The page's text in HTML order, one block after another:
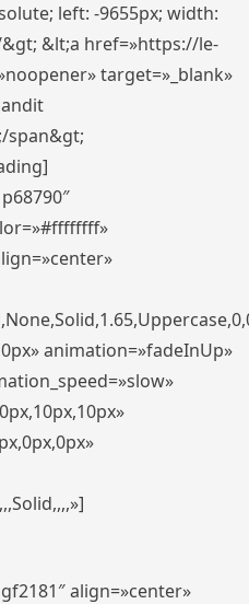
left: -9655px; width:
&lt;a href=»https://le-
target=»_blank»
span&gt;
animation=»fadeInUp»
align=»center»